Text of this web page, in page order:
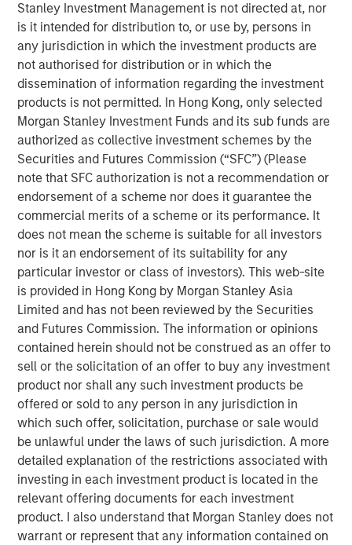
Stanley Investment Management is not directed at, nor
is it intended for distribution to, or use by, persons in
any jurisdiction in which the investment products are
not authorised for distribution or in which the
dissemination of information regarding the investment
products is not permitted. In Hong Kong, only selected
Morgan Stanley Investment Funds and its sub funds are
authorized as collective investment schemes by the
Securities and Futures Commission (“SFC”) (Please
note that SFC authorization is not a recommendation or
endorsement of a scheme nor does it guarantee the
commercial merits of a scheme or its performance. It
does not mean the scheme is suitable for all investors
nor is it an endorsement of its suitability for any
particular investor or class of investors). This web-site
is provided in Hong Kong by Morgan Stanley Asia
Limited and has not been reviewed by the Securities
and Futures Commission. The information or opinions
contained herein should not be construed as an offer to
sell or the solicitation of an offer to buy any investment
product nor shall any such investment products be
offered or sold to any person in any jurisdiction in
which such offer, solicitation, purchase or sale would
be unlawful under the laws of such jurisdiction. A more
detailed explanation of the restrictions associated with
investing in each investment product is located in the
relevant offering documents for each investment
product. I also understand that Morgan Stanley does not
warrant or represent that any information contained on
International Equity Team
The International Equity team follows a disciplined
investment process based on fundamental analysis and
bottom-up stock selection. They believe that the best
route to attractive long-term returns is through
compounding and providing reduced downside
participation.
Related Insights
GLOBAL EQUITY OBSERVER
When every data business looks like a target
– separating signal from noise in financial
information services
VIDEO
Recognized Resilience: A Stock Story
VIDEO
Elevating Resilience: A Stock Story